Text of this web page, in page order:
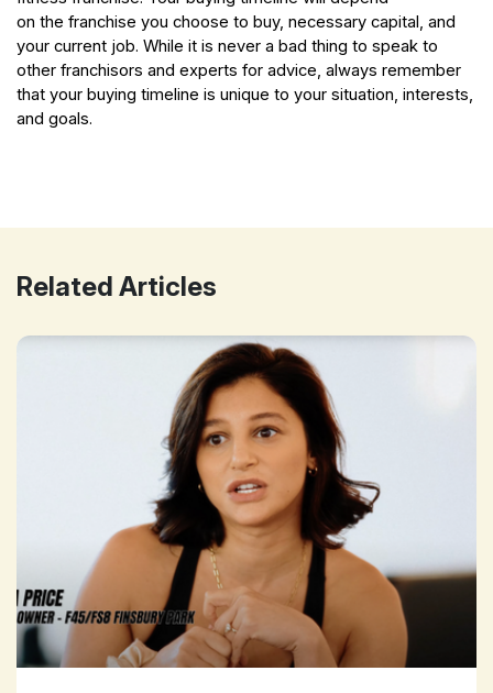
on the franchise you choose to buy, necessary capital, and
your current job. While it is never a bad thing to speak to
other franchisors and experts for advice, always remember
that your buying timeline is unique to your situation, interests,
and goals.
Related Articles